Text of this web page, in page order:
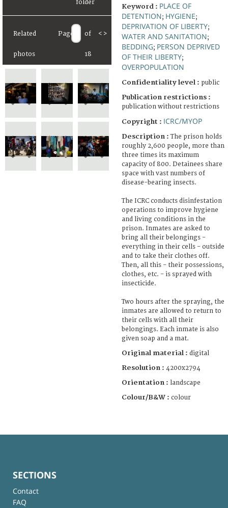
Related
photos
Page of
18
< >
Keyword : PLACE OF
DETENTION; HYGIENE;
DEPRIVATION OF LIBERTY;
WATER AND SANITATION;
BEDDING; PERSON DEPRIVED
OF THEIR LIBERTY;
OVERPOPULATION
Confidentiality level : public
Publication restrictions :
publication without restrictions
Copyright : ICRC/MYOP
Description :The prison holds
roughly 2,600 people, more than
three times its maximum
capacity of 800. Detainees share
space with vast numbers of
disease-bearing insects.
The ICRC conducts disinfestation
operations to improve hygiene
and living conditions in the
prison. Inmates are asked to
bring all their belongings -
everything in their cells - outside
and to take their clothes off.
Then, all this - their possessions,
clothes, etc. - is sprayed with
insecticide.
Two hours after the spraying, the
inmates are allowed to return to
their cells with all their
belongings. Each inmate is also
given soap and a mat.
Original material : digital
Resolution : 4200x2794
Orientation : landscape
Colour/B&W : colour
SECTIONS
Contact
FAQ